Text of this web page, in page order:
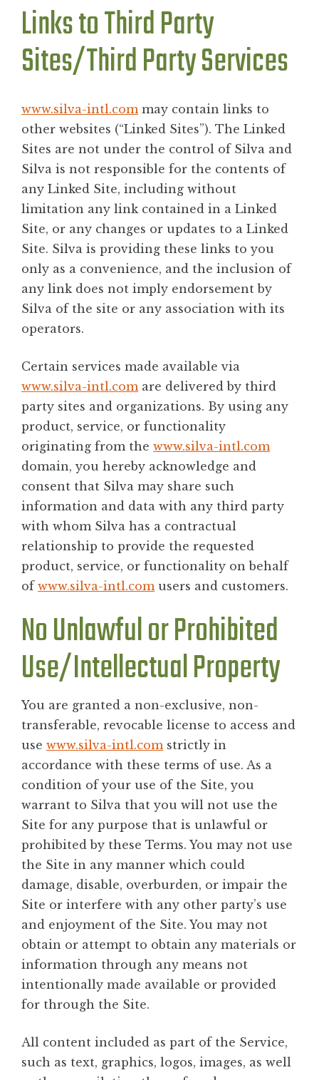
Links to Third Party
Sites/Third Party Services
www.silva-intl.commay contain links to
other websites (“Linked Sites”). The Linked
Sites are not under the control of Silva and
Silva is not responsible for the contents of
any Linked Site, including without
limitation any link contained in a Linked
Site, or any changes or updates to a Linked
Site. Silva is providing these links to you
only as a convenience, and the inclusion of
any link does not imply endorsement by
Silva of the site or any association with its
operators.
Certain services made available via
www.silva-intl.comare delivered by third
party sites and organizations. By using any
product, service, or functionality
originating from the www.silva-intl.com
domain, you hereby acknowledge and
consent that Silva may share such
information and data with any third party
with whom Silva has a contractual
relationship to provide the requested
product, service, or functionality on behalf
of www.silva-intl.comusers and customers.
No Unlawful or Prohibited
Use/Intellectual Property
You are granted a non-exclusive, non-
transferable, revocable license to access and
use www.silva-intl.comstrictly in
accordance with these terms of use. As a
condition of your use of the Site, you
warrant to Silva that you will not use the
Site for any purpose that is unlawful or
prohibited by these Terms. You may not use
the Site in any manner which could
damage, disable, overburden, or impair the
Site or interfere with any other party’s use
and enjoyment of the Site. You may not
obtain or attempt to obtain any materials or
information through any means not
intentionally made available or provided
for through the Site.
All content included as part of the Service,
such as text, graphics, logos, images, as well